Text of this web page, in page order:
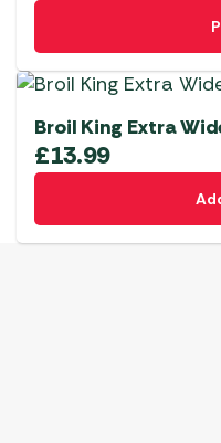
Broil King Extra
£13.99